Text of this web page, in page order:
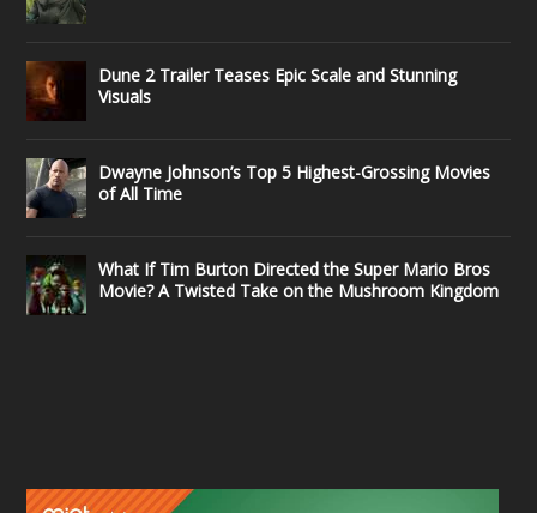
Dune 2 Trailer Teases Epic Scale and Stunning
Visuals
Dwayne Johnson’s Top 5 Highest-Grossing Movies
of All Time
What If Tim Burton Directed the Super Mario Bros
Movie? A Twisted Take on the Mushroom Kingdom